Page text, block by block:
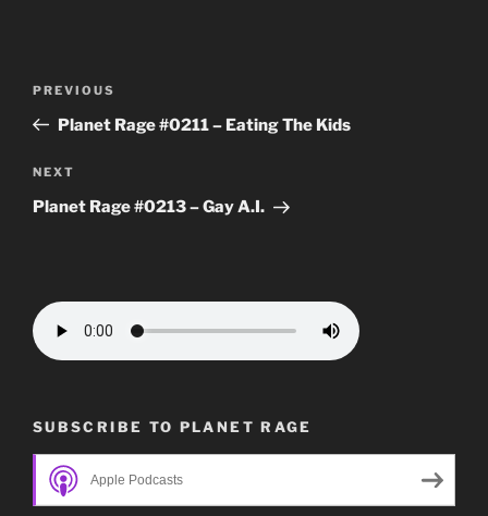
Previous
Post
PREVIOUS
Planet Rage #0211 – Eating The Kids
Next
Post
NEXT
Planet Rage #0213 – Gay A.I.
SUBSCRIBE TO PLANET RAGE
Apple Podcasts